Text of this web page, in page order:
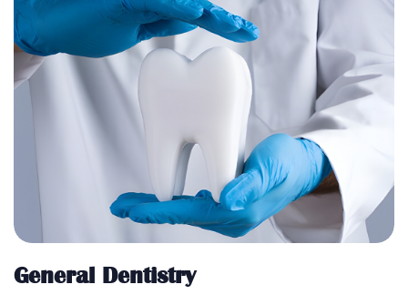
General Dentistry